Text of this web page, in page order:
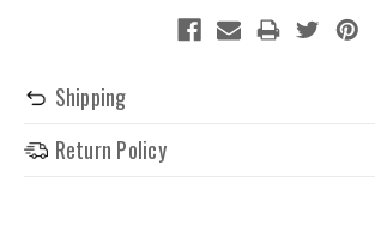
Shipping
Return Policy